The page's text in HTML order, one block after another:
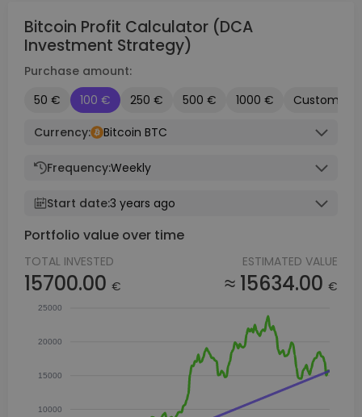
Bitcoin Profit Calculator (DCA
Investment Strategy)
Purchase amount:
50 €
100 € 250 € 500 € 1000 €
Custom
Currency:
Bitcoin BTC
Frequency:Weekly
Start date:3 years ago
Portfolio value over time
TOTAL INVESTED
15700.00 €
ESTIMATED VALUE
≈ 15634.00 €
25000
20000
15000
10000